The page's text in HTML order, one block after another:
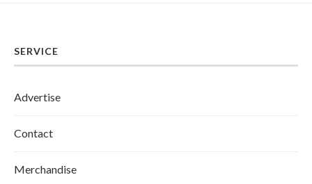
SERVICE
Advertise
Contact
Merchandise